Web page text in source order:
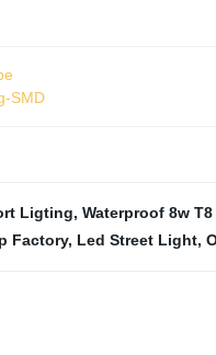
SMD
Ligting, Waterproof 8w
Factory, Led Street Light,